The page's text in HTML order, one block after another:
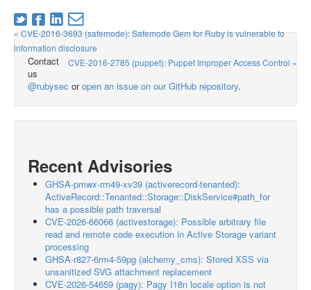
« CVE-2016-3693 (safemode): Safemode Gem for Ruby is vulnerable to
information disclosure
CVE-2016-2785 (puppet): Puppet Improper Access Control »
Contact
us
@rubysec oropen an issue on our GitHub repository.
Recent Advisories
GHSA-pmwx-rm49-xv39 (activerecord-tenanted):
ActiveRecord::Tenanted::Storage::DiskService#path_for
has a possible path traversal
CVE-2026-66066 (activestorage): Possible arbitrary file
read and remote code execution in Active Storage variant
processing
GHSA-r827-6rm4-59pg (alchemy_cms): Stored XSS via
unsanitized SVG attachment replacement
CVE-2026-54659 (pagy): Pagy I18n locale option is not